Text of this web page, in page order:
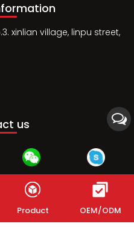
xinlian village, linpu street,
us
Wechat Skype
Twitter Linked in
Product OEM/ODM